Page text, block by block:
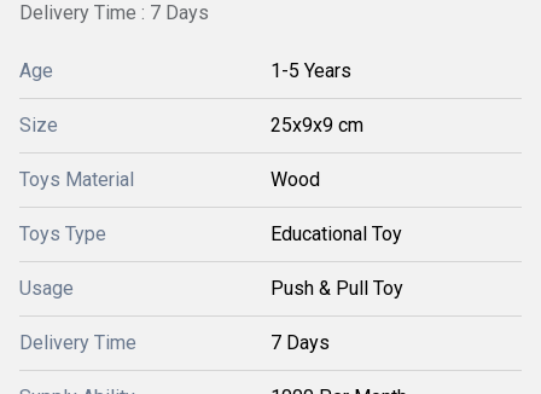
Delivery Time : 7 Days
Age 1-5 Years
Size 25x9x9 cm
Toys Material Wood
Toys Type Educational Toy
Usage Push & Pull Toy
Delivery Time 7 Days